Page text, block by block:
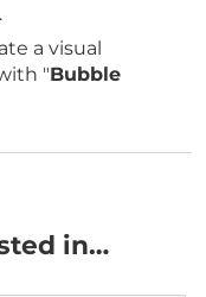
a visual
"Bubble
in…